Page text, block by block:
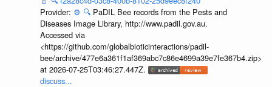
Provider: ⚙️ 🔍 PaDIL Bee records from the Pests and
Diseases Image Library, http://www.padil.gov.au.
Accessed via
<https://github.com/globalbioticinteractions/padil-
bee/archive/477e6a361f1af369abc7c86e4699a39e7fe367b4.zip>
at 2026-07-25T03:46:27.447Z.
discuss...